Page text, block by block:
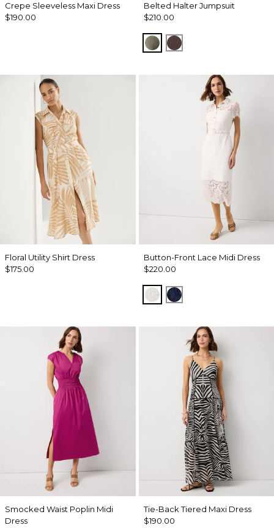
Crepe Sleeveless Maxi Dress
$190.00
Belted Halter Jumpsuit
$210.00
VineyardRavine
Floral Utility Shirt Dress
$175.00
Button-Front Lace Midi Dress
$220.00
EcruWinter Night
Smocked Waist Poplin Midi
Dress
Tie-Back Tiered Maxi Dress
$190.00